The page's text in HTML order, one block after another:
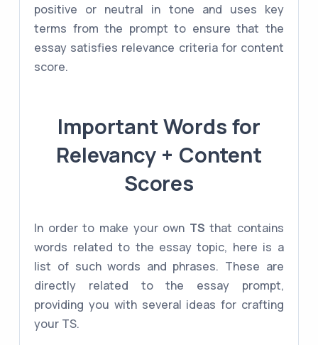
positive or neutral in tone and uses key
terms from the prompt to ensure that the
essay satisfies relevance criteria for content
score.
Important Words for
Relevancy + Content
Scores
In order to make your own TS that contains
words related to the essay topic, here is a
list of such words and phrases. These are
directly related to the essay prompt,
providing you with several ideas for crafting
your TS.